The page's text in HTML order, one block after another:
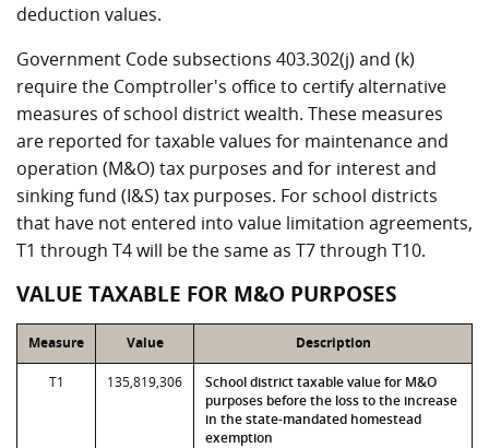
deduction values.
Government Code subsections 403.302(j) and (k)
require the Comptroller's office to certify alternative
measures of school district wealth. These measures
are reported for taxable values for maintenance and
operation (M&O) tax purposes and for interest and
sinking fund (I&S) tax purposes. For school districts
that have not entered into value limitation agreements,
T1 through T4 will be the same as T7 through T10.
VALUE TAXABLE FOR M&O PURPOSES
Measure Value Description
T1 135,819,306
School district taxable value for M&O
purposes before the loss to the increase
in the state-mandated homestead
exemption